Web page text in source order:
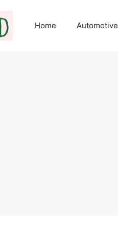
Home Automotive